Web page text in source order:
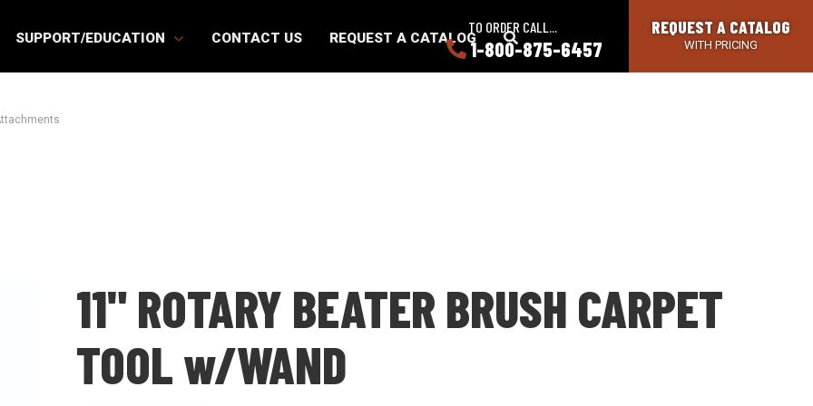
SUPPORT/EDUCATION CONTACT US REQUEST A CATALOG
SEARCH
BUTTON
TO ORDER CALL...
1-800-875-6457
REQUEST A CATALOG
WITH PRICING
11" ROTARY BEATER BRUSH CARPET
TOOL w/WAND